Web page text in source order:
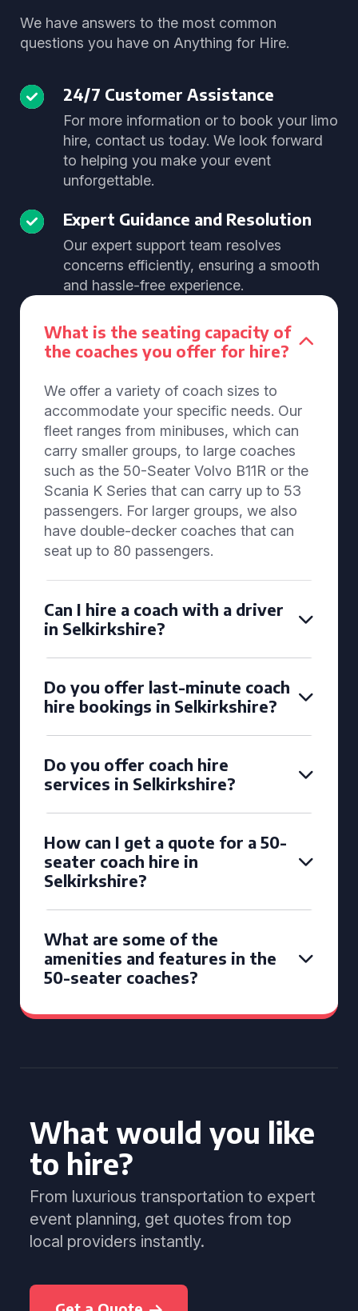
We have answers to the most common
questions you have on Anything for Hire.
24/7 Customer Assistance
For more information or to book your limo
hire, contact us today. We look forward
to helping you make your event
unforgettable.
Expert Guidance and Resolution
Our expert support team resolves
concerns efficiently, ensuring a smooth
and hassle-free experience.
What is the seating capacity of
the coaches you offer for hire?
We offer a variety of coach sizes to
accommodate your specific needs. Our
fleet ranges from minibuses, which can
carry smaller groups, to large coaches
such as the 50-Seater Volvo B11R or the
Scania K Series that can carry up to 53
passengers. For larger groups, we also
have double-decker coaches that can
seat up to 80 passengers.
Can I hire a coach with a driver
in Selkirkshire?
Do you offer last-minute coach
hire bookings in Selkirkshire?
Do you offer coach hire
services in Selkirkshire?
How can I get a quote for a 50-
seater coach hire in
Selkirkshire?
What are some of the
amenities and features in the
50-seater coaches?
What would you like
to hire?
From luxurious transportation to expert
event planning, get quotes from top
local providers instantly.